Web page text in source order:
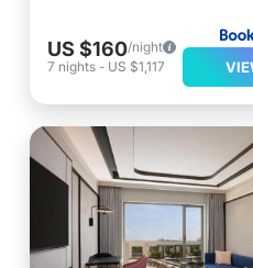
US $160/night
7 nights - US $1,117